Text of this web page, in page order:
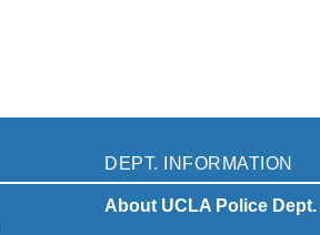
DEPT. INFORMATION
About UCLA Police Dept.